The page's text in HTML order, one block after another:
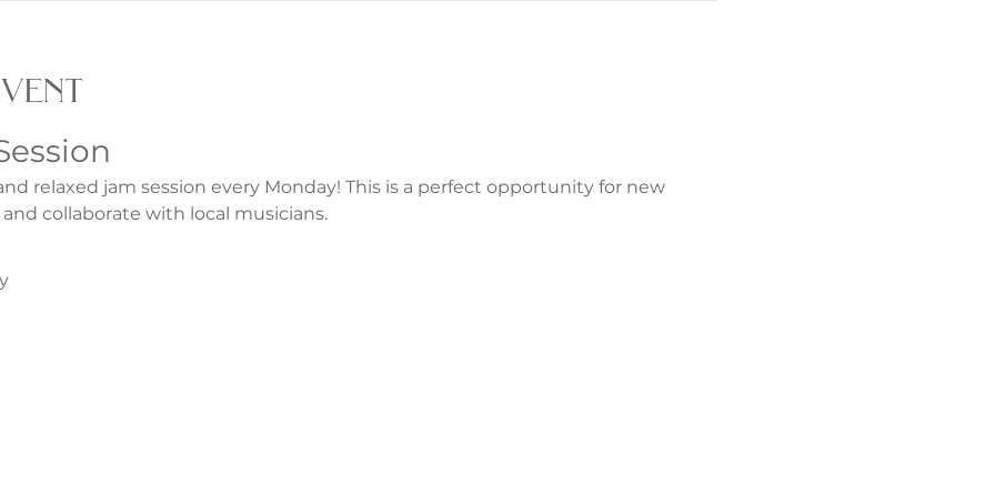
relaxed jam session every Monday! This is a perfect opportunity for new
collaborate with local musicians.